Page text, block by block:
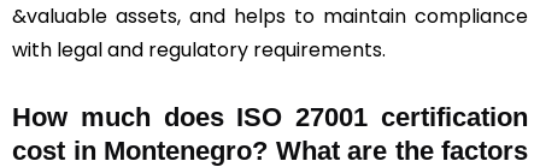
&valuable assets, and helps to maintain compliance
with legal and regulatory requirements.
How much does ISO 27001 certification
cost in Montenegro? What are the factors